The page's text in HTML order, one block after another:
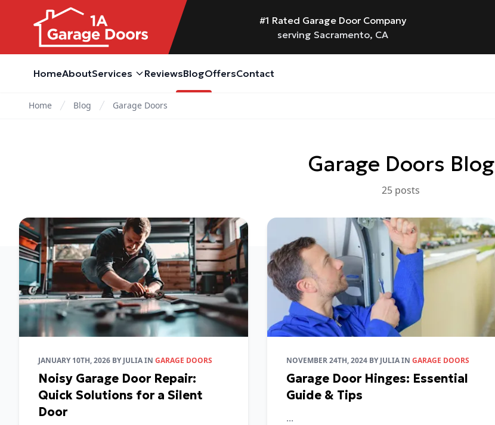
#1 Rated Garage Door Company
serving Sacramento, CA
HomeAboutServices ReviewsBlogOffersContact
Home Blog Garage Doors
Garage Doors Blog
25 posts
JANUARY 10TH, 2026 BYJULIAIN GARAGE DOORS
Noisy Garage Door Repair:
Quick Solutions for a Silent
Door
NOVEMBER 24TH, 2024 BYJULIAIN GARAGE DOORS
Garage Door Hinges: Essential
Guide & Tips
...